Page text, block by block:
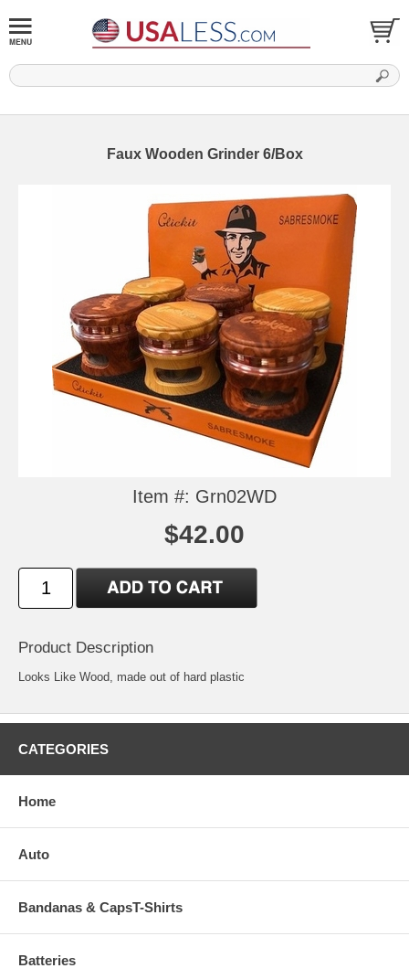
Faux Wooden Grinder 6/Box
Item #: Grn02WD
$42.00
Product Description
Looks Like Wood, made out of hard plastic
CATEGORIES
Home
Auto
Bandanas & CapsT-Shirts
Batteries